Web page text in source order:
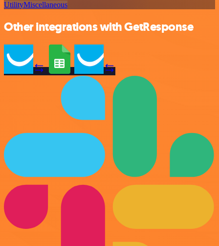
UtilityMiscellaneous
Other integrations with GetResponse